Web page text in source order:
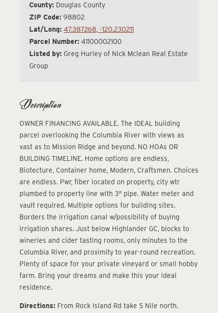
County: Douglas County
ZIP Code: 98802
Lat/Long: 47.387268, -120.230211
Parcel Number: 41100002100
Listed by: Greg Hurley of Nick Mclean Real Estate
Group
Description
OWNER FINANCING AVAILABLE. The IDEAL building
parcel overlooking the Columbia River with views as
vast as to Mission Ridge and beyond. NO HOAs OR
BUILDING TIMELINE. Home options are endless,
Biotecture, Container home, Modern, Craftsmen. Choices
are endless. Pwr, fiber located on property, city wtr
plumbed to property line with 3" pipe. Water meter and
vault required. Multiple options for building sites.
Borders the irrigation canal w/possibility of buying
irrigation shares. Just below Highlander GC, blocks to
wineries and cider tasting rooms, only minutes to the
Columbia River, and proximity to year-round recreation.
Plenty of space for your private vineyard or small hobby
farm. Bring your dreams and make this your ideal
residence.
Directions: From Rock Island Rd take S Nile north.